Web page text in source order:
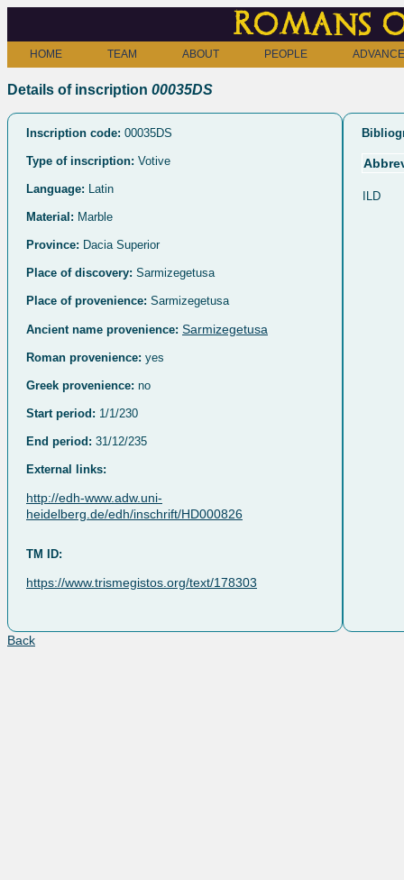
Romans
HOME TEAM ABOUT PEOPLE
Details of inscription 00035DS
Inscription code: 00035DS
Type of inscription: Votive
Language: Latin
Material: Marble
Province: Dacia Superior
Place of discovery: Sarmizegetusa
Place of provenience: Sarmizegetusa
Ancient name provenience: Sarmizegetusa
Roman provenience: yes
Greek provenience: no
Start period: 1/1/230
End period: 31/12/235
External links:
http://edh-www.adw.uni-
heidelberg.de/edh/inschrift/HD000826
TM ID:
https://www.trismegistos.org/text/178303
ILD
Back